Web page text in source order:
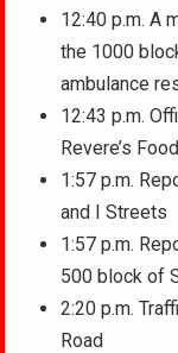
12:40 p.m. A
the 1000
ambulance
12:43 p.m.
Revere’s
1:57 p.m.
and I Streets
1:57 p.m.
500 block of
2:20 p.m.
Road